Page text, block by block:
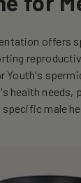
offers
Youth's
health needs,
male